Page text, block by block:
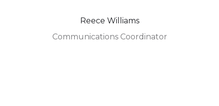
Reece Williams
Communications Coordinator